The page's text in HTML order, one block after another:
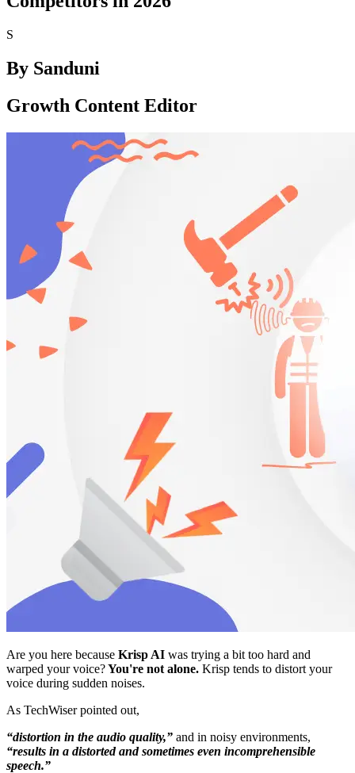
S
By Sanduni
Growth Content Editor
Are you here because Krisp AI was trying a bit too hard and
warped your voice?You're not alone. Krisp tends to distort your
voice during sudden noises.
As TechWiser pointed out,
“distortion in the audio quality,” and in noisy environments,
“results in a distorted and sometimes even incomprehensible
speech.”